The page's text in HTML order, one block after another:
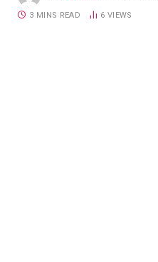
3 MINS READ 6 VIEWS